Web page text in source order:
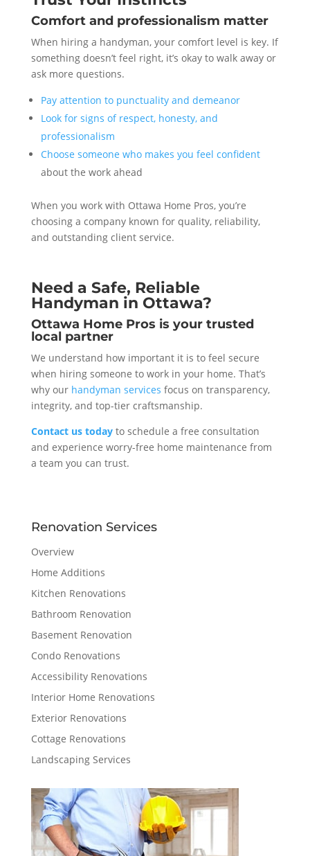
Comfort and professionalism matter
When hiring a handyman, your comfort level is key. If
something doesn’t feel right, it’s okay to walk away or
ask more questions.
Pay attention to punctuality and demeanor
Look for signs of respect, honesty, and
professionalism
Choose someone who makes you feel confident
about the work ahead
When you work with Ottawa Home Pros, you’re
choosing a company known for quality, reliability,
and outstanding client service.
Need a Safe, Reliable
Handyman in Ottawa?
Ottawa Home Pros is your trusted
local partner
We understand how important it is to feel secure
when hiring someone to work in your home. That’s
why our handyman services focus on transparency,
integrity, and top-tier craftsmanship.
Contact us todayto schedule a free consultation
and experience worry-free home maintenance from
a team you can trust.
Renovation Services
Overview
Home Additions
Kitchen Renovations
Bathroom Renovation
Basement Renovation
Condo Renovations
Accessibility Renovations
Interior Home Renovations
Exterior Renovations
Cottage Renovations
Landscaping Services